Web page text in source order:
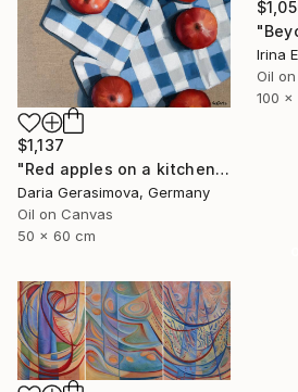
Irina
Oil
100 x
$1,137
"Red apples on a kitchen towel" Painting
Daria Gerasimova, Germany
Oil on Canvas
50 x 60 cm